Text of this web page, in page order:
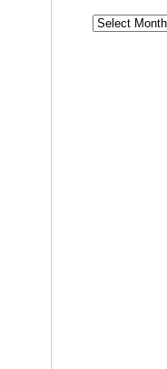
Archives